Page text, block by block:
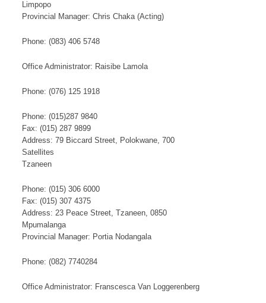
Limpopo
Provincial ​Manager: Chris Chaka (Acting)​
​Phone: (083) 406 5748​
Office Administrator: Raisibe Lamola
Phone: (076) 125 1918​
Phone: (015)287 9840
Fax: (015) 287 9899
Address: 79 Biccard Street, Polokwane, 700
​S​​at​​​ellites
Tzaneen
Phone: (015) 306 6000
Fax: (015) 307 4375
Address: 23 Peace Street, Tzaneen, 0850
Mpumalanga
Provincial Manager: Portia Nodangala
Phone: (082) 7740284
Office Administrator: Franscesca Van Loggerenberg